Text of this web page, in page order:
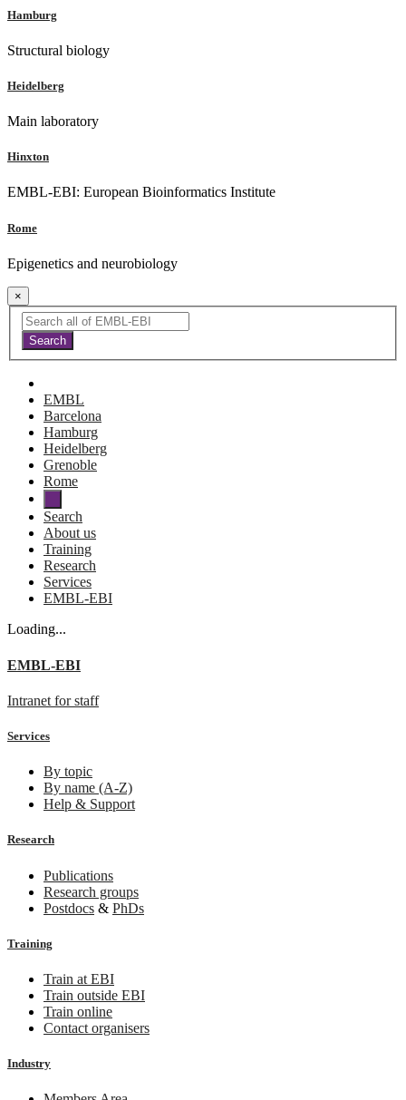
Hamburg
Structural biology
Heidelberg
Main laboratory
Hinxton
EMBL-EBI: European Bioinformatics Institute
Rome
Epigenetics and neurobiology
×
EMBL
Barcelona
Hamburg
Heidelberg
Grenoble
Rome
Search
About us
Training
Research
Services
EMBL-EBI
Loading...
EMBL-EBI
Intranet for staff
Services
By topic
By name (A-Z)
Help & Support
Research
Publications
Research groups
Postdocs & PhDs
Training
Train at EBI
Train outside EBI
Train online
Contact organisers
Industry